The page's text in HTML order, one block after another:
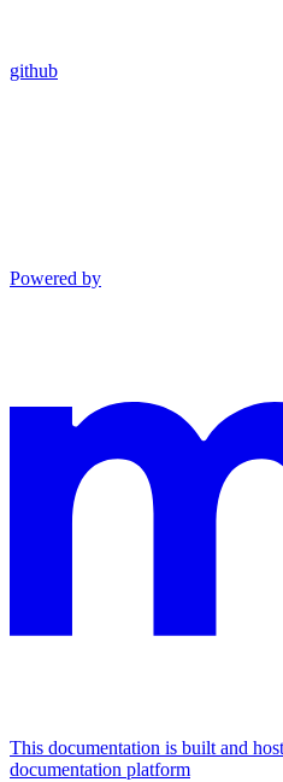
github
Powered by
This documentation is built and
documentation platform